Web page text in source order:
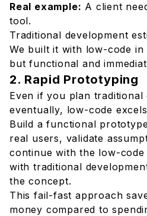
Real example: A client
tool.
Traditional development
We built it with low-code
but functional and
2. Rapid Prototyping
Even if you plan traditional
eventually, low-code
Build a functional
real users, validate
continue with the low-
with traditional
the concept.
This fail-fast approach
money compared to